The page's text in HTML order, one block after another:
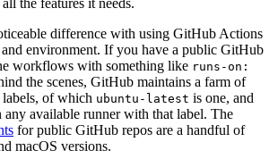
difference with using GitHub Actions
environment. If you have a public GitHub
workflows with something like runs-on:
the scenes, GitHub maintains a farm of
of which ubuntu-latest is one, and
available runner with that label. The
for public GitHub repos are a handful of
macOS versions.